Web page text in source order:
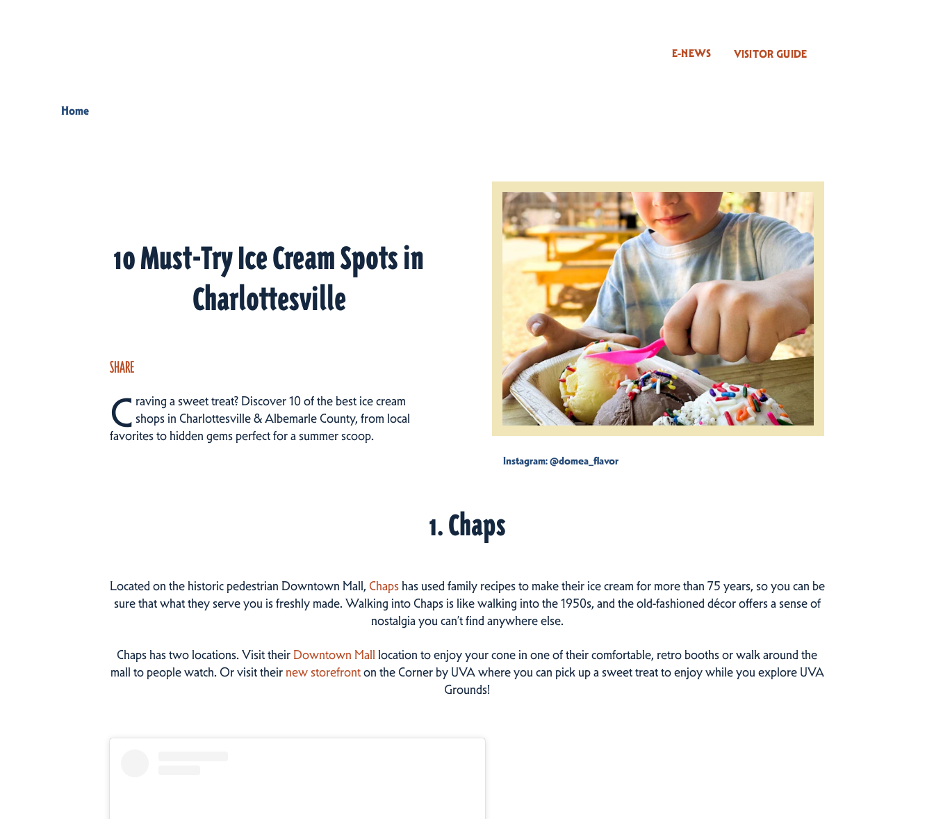
VISITOR GUIDE
E-NEWS
Home
10 Must-Try Ice Cream Spots in
Charlottesville
SHARE
C raving a sweet treat? Discover 10 of the best ice cream
shops in Charlottesville & Albemarle County, from local
favorites to hidden gems perfect for a summer scoop.
Instagram: @domea_flavor
1. Chaps
Located on the historic pedestrian Downtown Mall, Chapshas used family recipes to make their ice cream for more than 75 years, so you can be
sure that what they serve you is freshly made. Walking into Chaps is like walking into the 1950s, and the old-fashioned décor offers a sense of
nostalgia you can’t find anywhere else.
Chaps has two locations. Visit their Downtown Mall location to enjoy your cone in one of their comfortable, retro booths or walk around the
mall to people watch. Or visit theirnew storefronton the Corner by UVA where you can pick up a sweet treat to enjoy while you explore UVA
Grounds!